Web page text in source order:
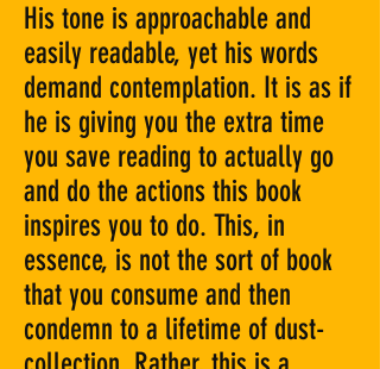
His tone is approachable and
easily readable, yet his words
demand contemplation. It is as if
he is giving you the extra time
you save reading to actually go
and do the actions this book
inspires you to do. This, in
essence, is not the sort of book
that you consume and then
condemn to a lifetime of dust-